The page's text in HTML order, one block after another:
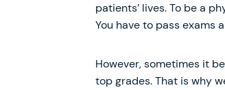
patients’ lives. To be a
You have to pass exams
However, sometimes it
top grades. That is why